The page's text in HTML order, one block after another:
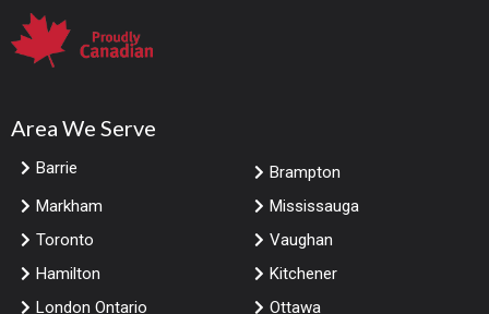
Area We Serve
Barrie
Brampton
Markham
Mississauga
Toronto
Vaughan
Hamilton
Kitchener
London Ontario
Ottawa